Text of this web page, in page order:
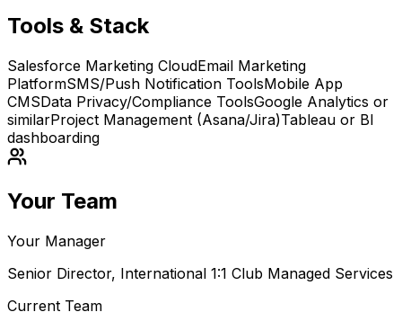
Tools & Stack
Salesforce Marketing CloudEmail Marketing
PlatformSMS/Push Notification ToolsMobile App
CMSData Privacy/Compliance ToolsGoogle Analytics or
similarProject Management (Asana/Jira)Tableau or BI
dashboarding
Your Team
Your Manager
Senior Director, International 1:1 Club Managed Services
Current Team